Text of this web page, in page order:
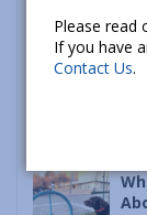
Please read
If you have
Contact Us.